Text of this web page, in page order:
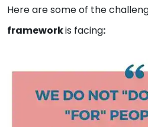
Here are some of the
frameworkis facing: